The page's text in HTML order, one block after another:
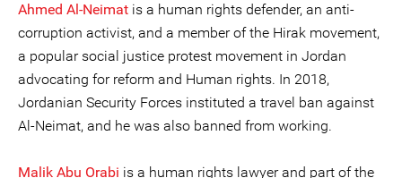
Ahmed Al-Neimat is a human rights defender, an anti-
corruption activist, and a member of the Hirak movement,
a popular social justice protest movement in Jordan
advocating for reform and Human rights. In 2018,
Jordanian Security Forces instituted a travel ban against
Al-Neimat, and he was also banned from working.
Malik Abu Orabi is a human rights lawyer and part of the